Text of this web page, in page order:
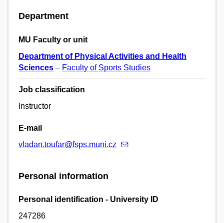
Department
MU Faculty or unit
Department of Physical Activities and Health
Sciences – Faculty of Sports Studies
Job classification
Instructor
E-mail
vladan.toufar@fsps.muni.cz
Personal information
Personal identification - University ID
247286